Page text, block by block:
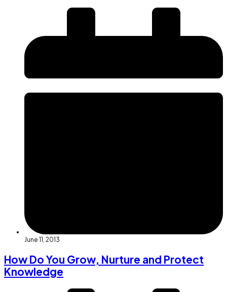
June 11, 2013
How Do You Grow, Nurture and Protect
Knowledge